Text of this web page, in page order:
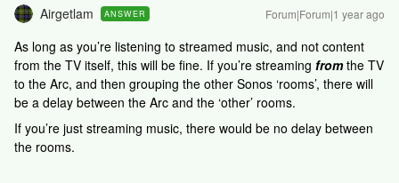
Airgetlam ANSWER Forum|Forum|1 year ago
As long as you’re listening to streamed music, and not content
from the TV itself, this will be fine. If you’re streaming fromthe TV
to the Arc, and then grouping the other Sonos ‘rooms’, there will
be a delay between the Arc and the ‘other’ rooms.
If you’re just streaming music, there would be no delay between
the rooms.